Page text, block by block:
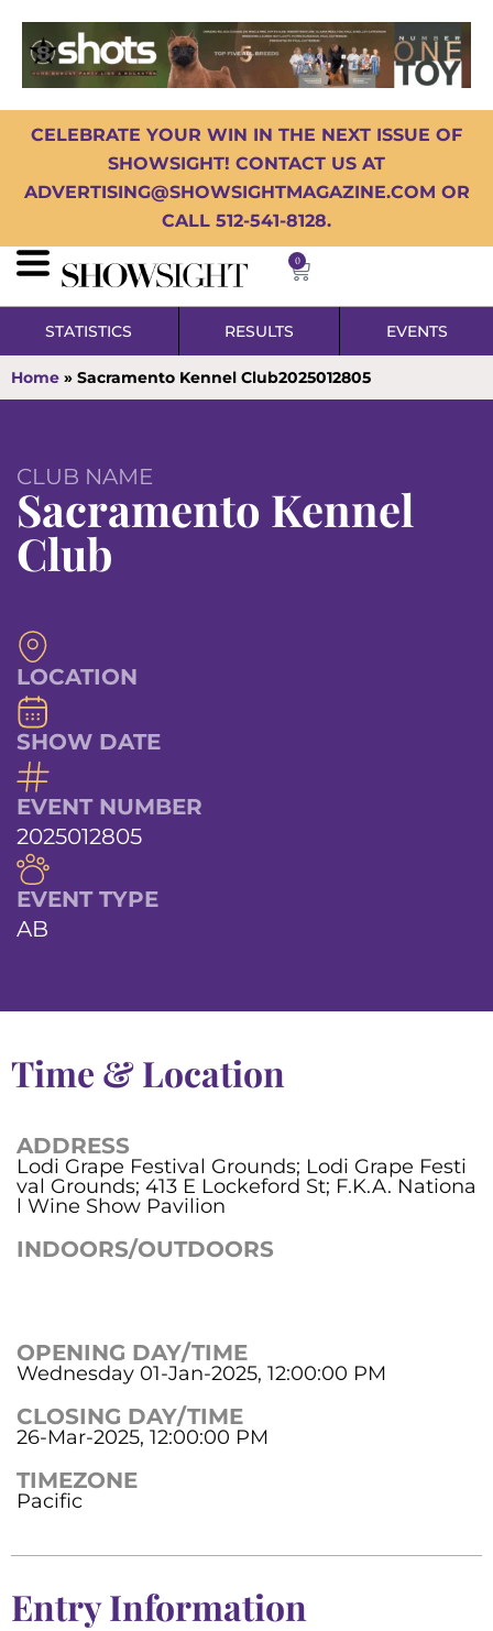
CELEBRATE YOUR WIN IN THE NEXT ISSUE OF
SHOWSIGHT! CONTACT US AT
ADVERTISING@SHOWSIGHTMAGAZINE.COM OR
CALL 512-541-8128.
0
STATISTICS RESULTS EVENTS
Home » Sacramento Kennel Club2025012805
CLUB NAME
Sacramento Kennel
Club
LOCATION
SHOW DATE
EVENT NUMBER
2025012805
EVENT TYPE
AB
Time & Location
ADDRESS
Lodi Grape Festival Grounds; Lodi Grape Festi
val Grounds; 413 E Lockeford St; F.K.A. Nationa
l Wine Show Pavilion
INDOORS/OUTDOORS
OPENING DAY/TIME
Wednesday 01-Jan-2025, 12:00:00 PM
CLOSING DAY/TIME
26-Mar-2025, 12:00:00 PM
TIMEZONE
Pacific
Entry Information